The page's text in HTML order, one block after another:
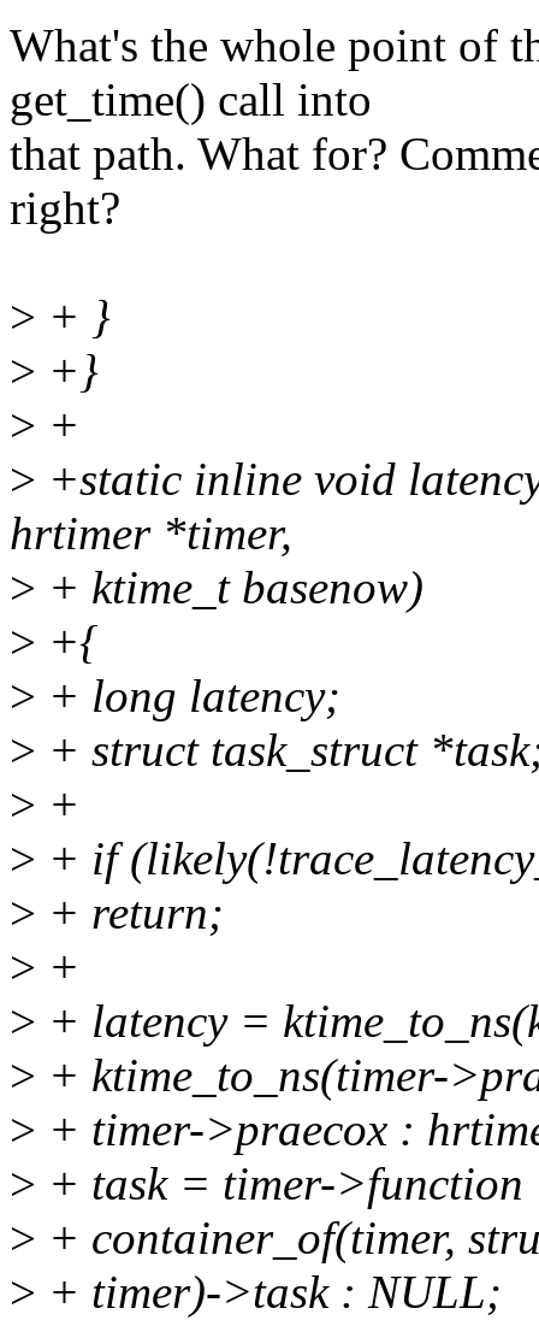
What's the whole point of
get_time() call into
that path. What for?
right?
> + }
> +}
> +
> +static inline void
hrtimer *timer,
> + ktime_t basenow)
> +{
> + long latency;
> + struct task_struct
> +
> + if
> + return;
> +
> + latency =
> + ktime_to_ns(timer-
> + timer->praecox :
> + task = timer-
> + container_of(timer,
> + timer)->task : NULL;